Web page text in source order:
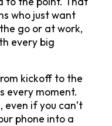
who just want
go or at work,
every big
kickoff to the
every moment.
even if you can’t
phone into a